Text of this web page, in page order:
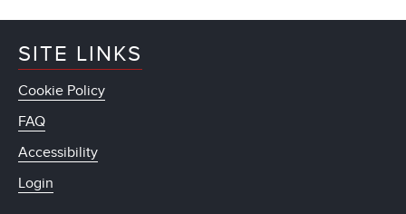
SITE LINKS
Cookie Policy
FAQ
Accessibility
Login